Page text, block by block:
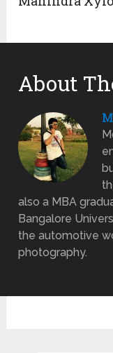
About
also a MBA
Bangalore
the automotive
photography.